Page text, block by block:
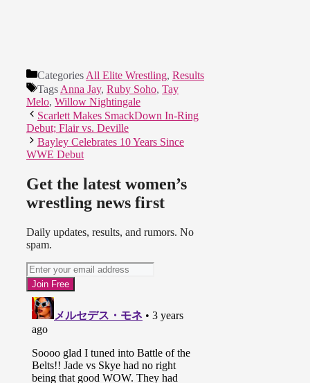
Categories All Elite Wrestling, Results
Tags Anna Jay, Ruby Soho, Tay
Melo, Willow Nightingale
Scarlett Makes SmackDown In-Ring
Debut; Flair vs. Deville
Bayley Celebrates 10 Years Since
WWE Debut
Get the latest women’s
wrestling news first
Daily updates, results, and rumors. No
spam.